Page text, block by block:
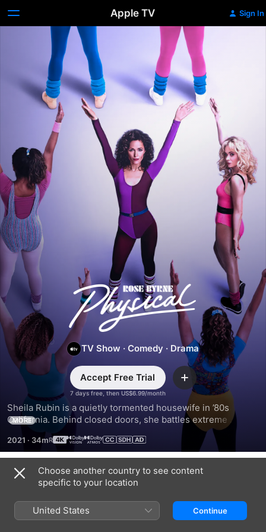
Apple TV Sign In
Physical
TV Show ·Comedy · Drama
7 days free, then US$6.99/month
Accept Free Trial Add
Sheila Rubin is a quietly tormented housewife in ’80s
California. Behind closed doors, she battles extreme
personal demons and a vicious inner voice. But things
change when she discovers aerobics, sparking a journey
toward empowerment and success.
MORE
2021 · 34m
Season 1
Choose another country to see content
specific to your location
United States Continue